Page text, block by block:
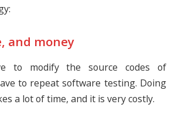
and money
to modify the source codes of
to repeat software testing. Doing
a lot of time, and it is very costly.